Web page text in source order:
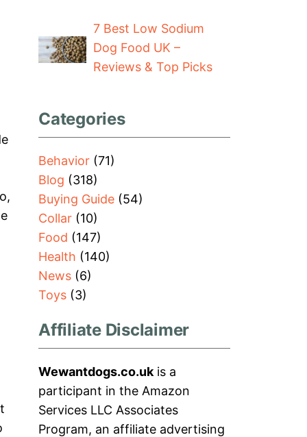
7 Best Low Sodium
Dog Food UK –
Reviews & Top Picks
Categories
Behavior (71)
Blog (318)
Buying Guide (54)
Collar (10)
Food (147)
Health (140)
News (6)
Toys (3)
Affiliate Disclaimer
Wewantdogs.co.uk is a
participant in the Amazon
Services LLC Associates
Program, an affiliate advertising